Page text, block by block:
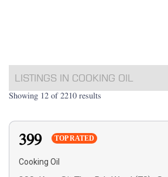
LISTINGS IN COOKING OIL
Showing 12 of 2210 results
399 TOP RATED
Cooking Oil